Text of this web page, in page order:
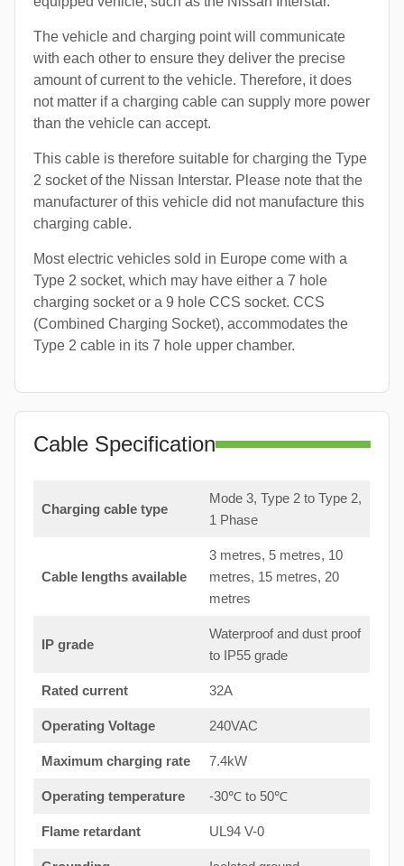
The vehicle and charging point will communicate
with each other to ensure they deliver the precise
amount of current to the vehicle. Therefore, it does
not matter if a charging cable can supply more power
than the vehicle can accept.
This cable is therefore suitable for charging the Type
2 socket of the Nissan Interstar. Please note that the
manufacturer of this vehicle did not manufacture this
charging cable.
Most electric vehicles sold in Europe come with a
Type 2 socket, which may have either a 7 hole
charging socket or a 9 hole CCS socket. CCS
(Combined Charging Socket), accommodates the
Type 2 cable in its 7 hole upper chamber.
Cable Specification
Charging cable type
Mode 3, Type 2 to Type 2,
1 Phase
Cable lengths available
3 metres, 5 metres, 10
metres, 15 metres, 20
metres
IP grade
Waterproof and dust proof
to IP55 grade
Rated current 32A
Operating Voltage 240VAC
Maximum charging rate 7.4kW
Operating temperature -30℃ to 50℃
Flame retardant UL94 V-0